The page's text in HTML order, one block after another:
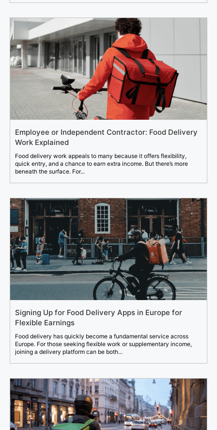
Employee or Independent Contractor: Food Delivery
Work Explained
Food delivery work appeals to many because it offers flexibility,
quick entry, and a chance to earn extra income. But there’s more
beneath the surface. For...
Signing Up for Food Delivery Apps in Europe for
Flexible Earnings
Food delivery has quickly become a fundamental service across
Europe. For those seeking flexible work or supplementary income,
joining a delivery platform can be both...